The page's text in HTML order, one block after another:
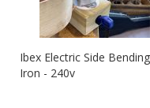
Ibex Electric Side Bending
Iron - 240v